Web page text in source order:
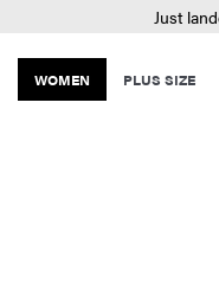
Just
WOMEN PLUS SIZE